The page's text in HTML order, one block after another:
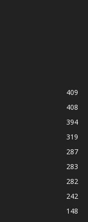
409
408
394
319
287
283
282
242
148